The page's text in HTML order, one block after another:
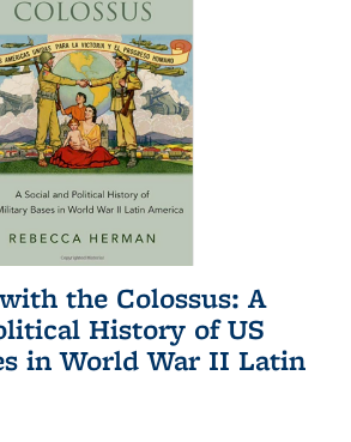
the Colossus: A
History of US
in World War II Latin